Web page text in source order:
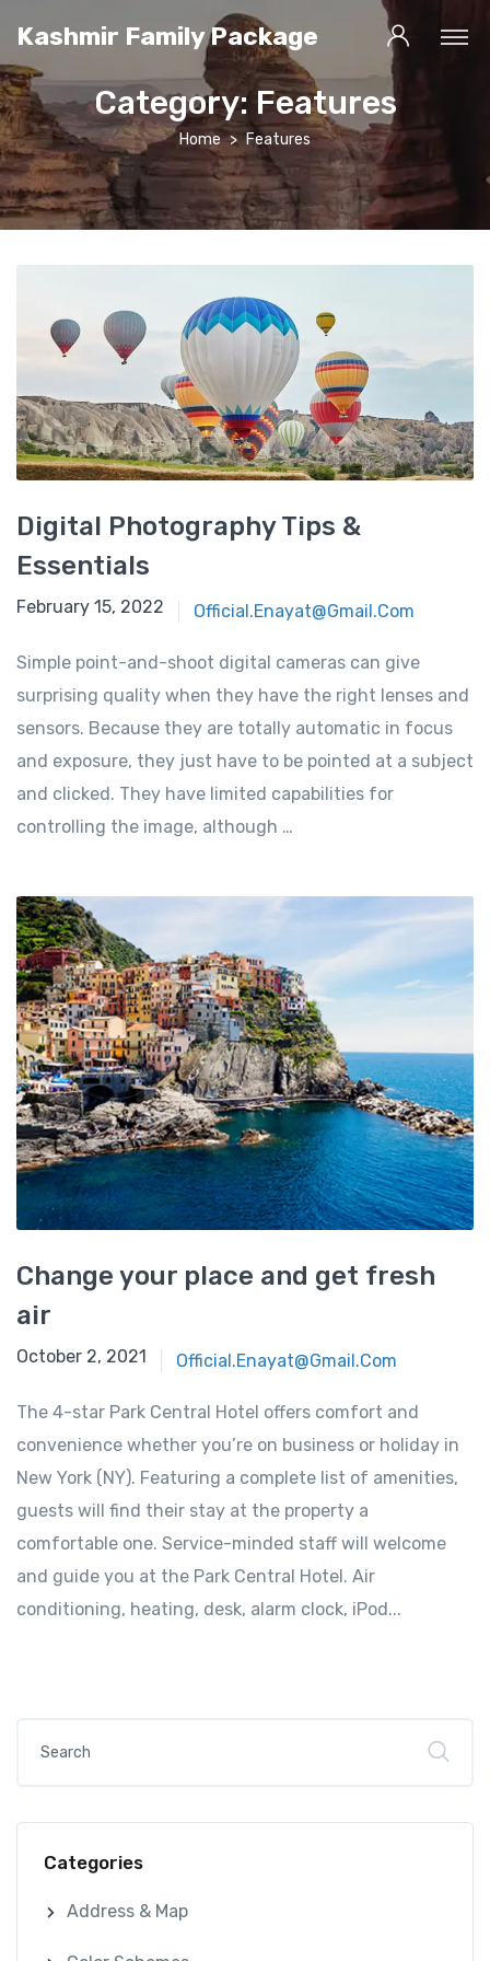
Kashmir Family Package
Category:Features
Home Features
Digital Photography Tips &
Essentials
February 15, 2022 Official.enayat@gmail.com
Simple point-and-shoot digital cameras can give
surprising quality when they have the right lenses and
sensors. Because they are totally automatic in focus
and exposure, they just have to be pointed at a subject
and clicked. They have limited capabilities for
controlling the image, although …
Change your place and get fresh
air
October 2, 2021 Official.enayat@gmail.com
The 4-star Park Central Hotel offers comfort and
convenience whether you’re on business or holiday in
New York (NY). Featuring a complete list of amenities,
guests will find their stay at the property a
comfortable one. Service-minded staff will welcome
and guide you at the Park Central Hotel. Air
conditioning, heating, desk, alarm clock, iPod...
Categories
Address & Map